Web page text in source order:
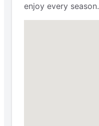
enjoy every season.